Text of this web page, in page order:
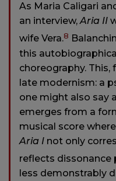
As Maria Caligari
an interview,Aria II
wife Vera.8
this
choreography. This,
late modernism: a
one might also say
emerges from a
musical score
Aria I not only
reflects dissonance
less demonstrably